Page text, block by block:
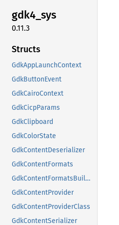
gdk4_sys
0.11.3
Structs
GdkAppLaunchContext
GdkButtonEvent
GdkCairoContext
GdkCicpParams
GdkClipboard
GdkColorState
GdkContentDeserializer
GdkContentFormats
GdkContentFormatsBuilder
GdkContentProvider
GdkContentProviderClass
GdkContentSerializer